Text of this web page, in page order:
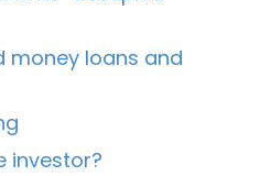
money loans and
investor?